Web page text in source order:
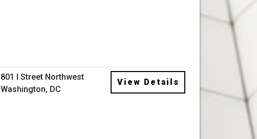
801 I Street Northwest
Washington, DC
View Details